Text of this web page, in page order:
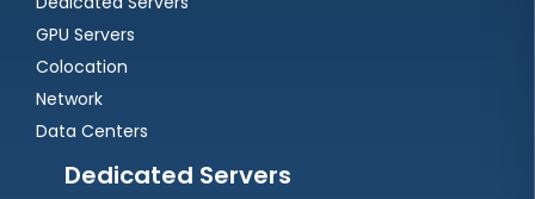
GPU Servers
Colocation
Network
Data Centers
Dedicated Servers